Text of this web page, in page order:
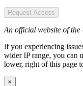
Request Access
An official website of the
If you experiencing
wider IP range, you can
lower, right of this page
×